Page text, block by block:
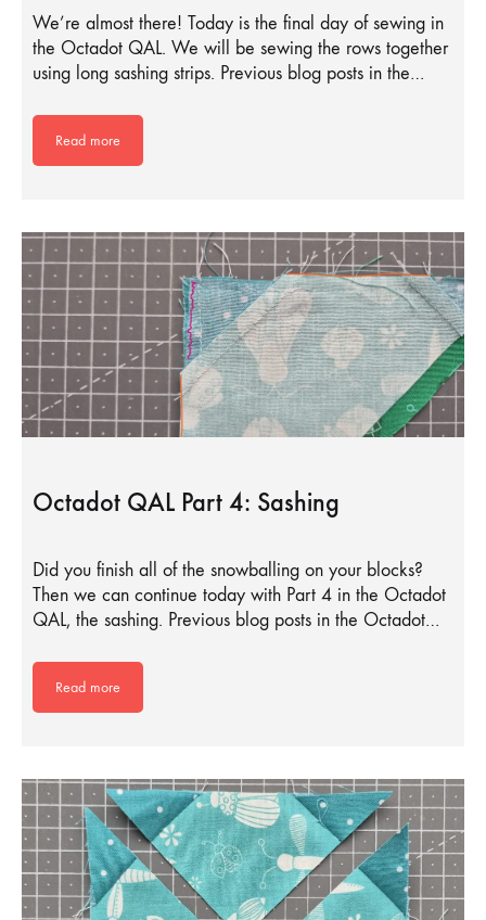
We’re almost there! Today is the final day of sewing in
the Octadot QAL. We will be sewing the rows together
using long sashing strips. Previous blog posts in the…
Read more
Octadot QAL Part 4: Sashing
Did you finish all of the snowballing on your blocks?
Then we can continue today with Part 4 in the Octadot
QAL, the sashing. Previous blog posts in the Octadot…
Read more